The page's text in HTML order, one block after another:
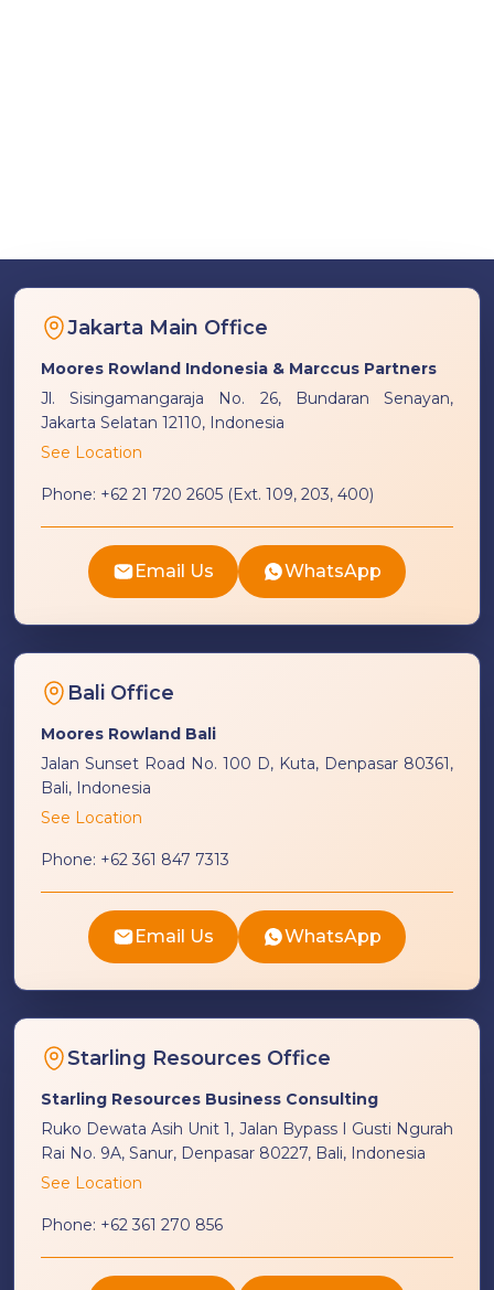
Jakarta Main Office
Moores Rowland Indonesia & Marccus Partners
Jl. Sisingamangaraja No. 26, Bundaran Senayan,
Jakarta Selatan 12110, Indonesia
See Location
Phone: +62 21 720 2605 (Ext. 109, 203, 400)
Email Us WhatsApp
Bali Office
Moores Rowland Bali
Jalan Sunset Road No. 100 D, Kuta, Denpasar 80361,
Bali, Indonesia
See Location
Phone: +62 361 847 7313
Email Us WhatsApp
Starling Resources Office
Starling Resources Business Consulting
Ruko Dewata Asih Unit 1, Jalan Bypass I Gusti Ngurah
Rai No. 9A, Sanur, Denpasar 80227, Bali, Indonesia
See Location
Phone: +62 361 270 856